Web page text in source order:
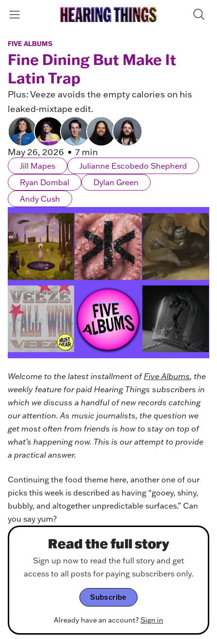
FIVE ALBUMS
Fine Dining But Make It
Latin Trap
Plus: Veeze avoids the empty calories on his
leaked-mixtape edit.
May 26, 2026 7 min
Jill Mapes
Julianne Escobedo Shepherd
Ryan Dombal
Dylan Green
Andy Cush
Welcome to the latest installment ofFive Albums, the
weekly feature for paid Hearing Things subscribers in
which we discuss a handful of new records catching
our attention. As music journalists, the question we
get most often from friends is how to stay on top of
what’s happening now. This is our attempt to provide
a practical answer.
Continuing the food theme here, another one of our
picks this week is described as having “gooey, shiny,
bubbly, and altogether unpredictable surfaces.” Can
you say yum?
Read the full story
Sign up now to read the full story and get
access to all posts for paying subscribers only.
Subscribe
Already have an account? Sign in